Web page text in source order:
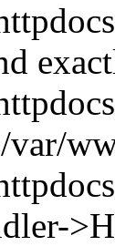
var/